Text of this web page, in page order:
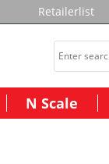
Retailerlist
N Scale